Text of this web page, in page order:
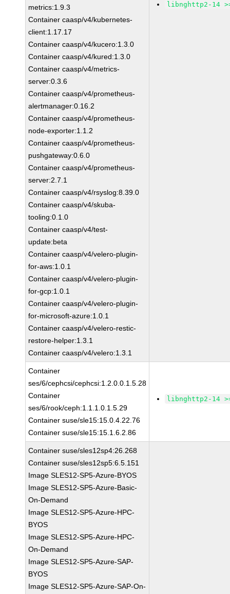
metrics:1.9.3
Container caasp/v4/kubernetes-
client:1.17.17
Container caasp/v4/kucero:1.3.0
Container caasp/v4/kured:1.3.0
Container caasp/v4/metrics-
server:0.3.6
Container caasp/v4/prometheus-
alertmanager:0.16.2
Container caasp/v4/prometheus-
node-exporter:1.1.2
Container caasp/v4/prometheus-
pushgateway:0.6.0
Container caasp/v4/prometheus-
server:2.7.1
Container caasp/v4/rsyslog:8.39.0
Container caasp/v4/skuba-
tooling:0.1.0
Container caasp/v4/test-
update:beta
Container caasp/v4/velero-plugin-
for-aws:1.0.1
Container caasp/v4/velero-plugin-
for-gcp:1.0.1
Container caasp/v4/velero-plugin-
for-microsoft-azure:1.0.1
Container caasp/v4/velero-restic-
restore-helper:1.3.1
Container caasp/v4/velero:1.3.1
libnghttp2-14
Container
ses/6/cephcsi/cephcsi:1.2.0.0.1.5.28
Container
ses/6/rook/ceph:1.1.1.0.1.5.29
Container suse/sle15:15.0.4.22.76
Container suse/sle15:15.1.6.2.86
libnghttp2-14
Container suse/sles12sp4:26.268
Container suse/sles12sp5:6.5.151
Image SLES12-SP5-Azure-BYOS
Image SLES12-SP5-Azure-Basic-
On-Demand
Image SLES12-SP5-Azure-HPC-
BYOS
Image SLES12-SP5-Azure-HPC-
On-Demand
Image SLES12-SP5-Azure-SAP-
BYOS
Image SLES12-SP5-Azure-SAP-On-